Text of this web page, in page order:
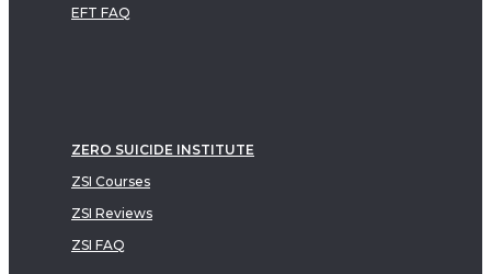
EFT FAQ
ZERO SUICIDE INSTITUTE
ZSI Courses
ZSI Reviews
ZSI FAQ